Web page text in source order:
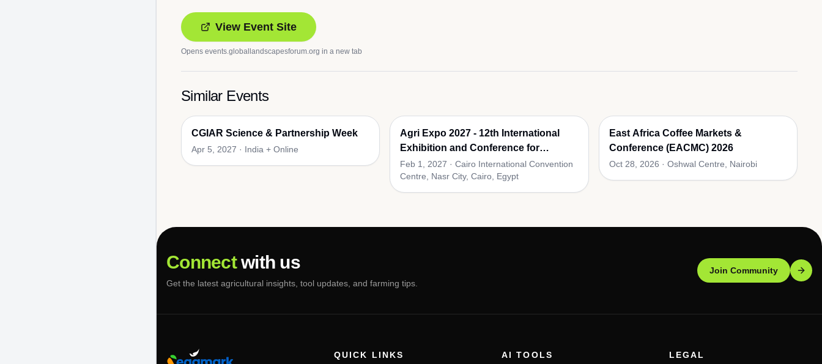
View Event Site
Opens events.globallandscapesforum.org in a new tab
Similar Events
CGIAR Science & Partnership Week
Apr 5, 2027 · India + Online
Agri Expo 2027 - 12th International
Exhibition and Conference for
Agricultural Supplies
Feb 1, 2027 ·Cairo International Convention
Centre, Nasr City, Cairo, Egypt
East Africa Coffee Markets &
Conference (EACMC) 2026
Oct 28, 2026 · Oshwal Centre, Nairobi
Connectwith us
Get the latest agricultural insights, tool updates, and farming tips.
Join Community
QUICK LINKS AI TOOLS LEGAL